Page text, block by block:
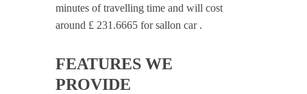
minutes of travelling time and will cost
around £ 231.6665 for sallon car .
FEATURES WE
PROVIDE